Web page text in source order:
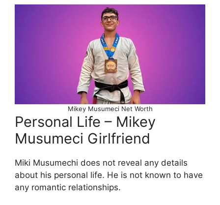
Mikey Musumeci Net Worth
Personal Life – Mikey
Musumeci Girlfriend
Miki Musumechi does not reveal any details
about his personal life. He is not known to have
any romantic relationships.